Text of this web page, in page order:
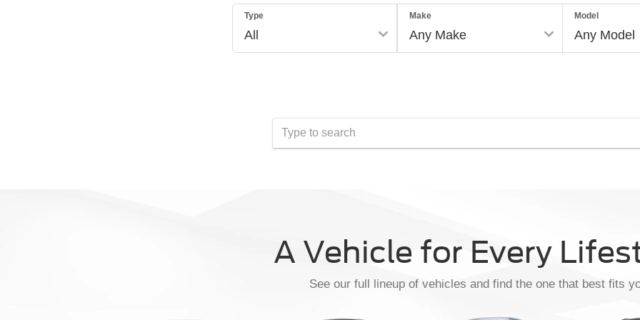
Type Make Model
A Vehicle for Every
See our full lineup of vehicles and find the one that best fits